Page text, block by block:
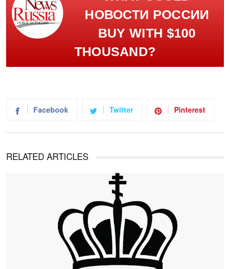
НОВОСТИ РОССИИ
BUY WITH $100
THOUSAND?
Facebook Twitter Pinterest
RELATED ARTICLES